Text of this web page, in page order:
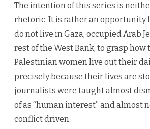
The intention of this series is
rhetoric. It is rather an opportunity
do not live in Gaza, occupied Arab
rest of the West Bank, to grasp how
Palestinian women live out their
precisely because their lives are
journalists were taught almost
of as “human interest” and almost
conflict driven.